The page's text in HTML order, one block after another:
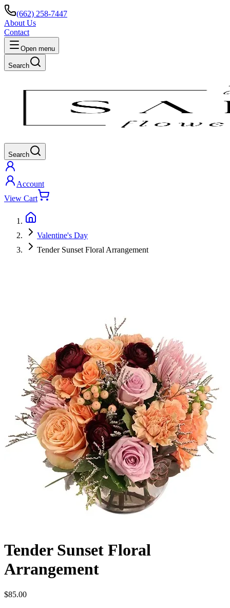
(662) 258-7447
About Us
Contact
Open menu
Search
Search
Account
View Cart
Valentine's Day
Tender Sunset Floral Arrangement
Tender Sunset Floral
Arrangement
$85.00